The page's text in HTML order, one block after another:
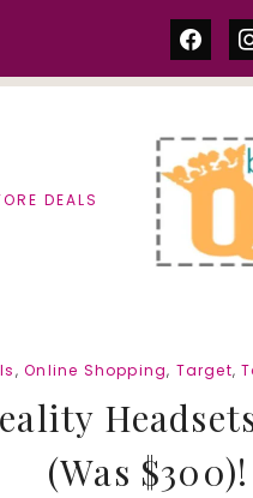
DEALS
,Online Shopping, Target,
(Was $300)!